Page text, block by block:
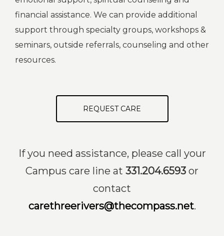
financial assistance. We can provide additional
support through specialty groups, workshops &
seminars, outside referrals, counseling and other
resources.
REQUEST CARE
If you need assistance, please call your
Campus care line at 331.204.6593 or
contact
carethreerivers@thecompass.net.